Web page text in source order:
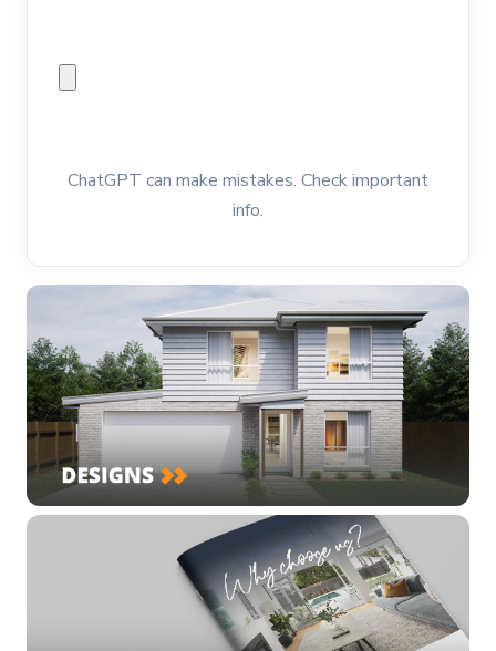
ChatGPT can make mistakes. Check important
info.